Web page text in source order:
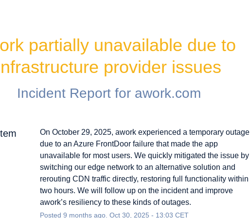
partially unavailable due to
provider issues
Incident Report for awork.com
On October 29, 2025, awork experienced a temporary outage
due to an Azure FrontDoor failure that made the app
unavailable for most users. We quickly mitigated the issue by
switching our edge network to an alternative solution and
rerouting CDN traffic directly, restoring full functionality within
two hours. We will follow up on the incident and improve
awork’s resiliency to these kinds of outages.
Posted 9 months ago. Oct 30, 2025 - 13:03 CET